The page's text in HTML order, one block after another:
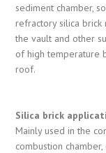
sediment chamber,
refractory silica
the vault and other
of high temperature
roof.
Silica brick
Mainly used in the
combustion